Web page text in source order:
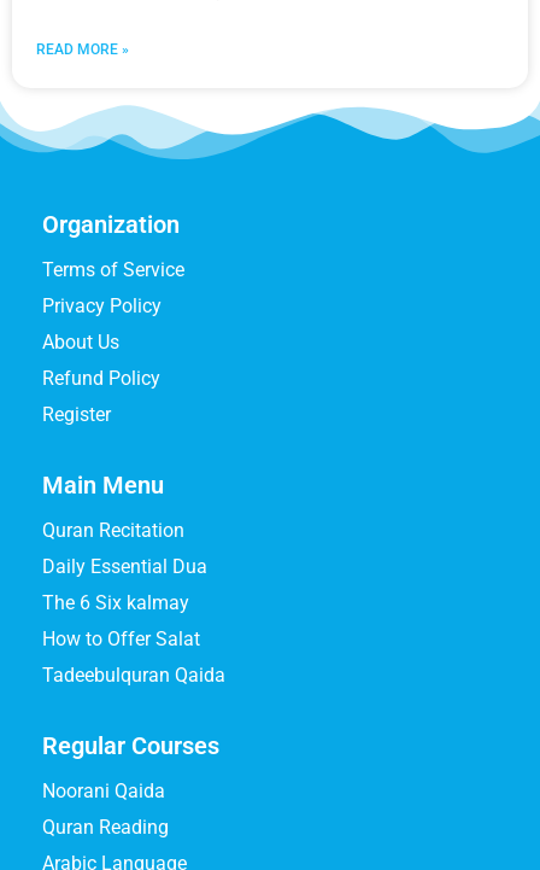
READ MORE »
Organization
Terms of Service
Privacy Policy
About Us
Refund Policy
Register
Main Menu
Quran Recitation
Daily Essential Dua
The 6 Six kalmay
How to Offer Salat
Tadeebulquran Qaida
Regular Courses
Noorani Qaida
Quran Reading
Arabic Language